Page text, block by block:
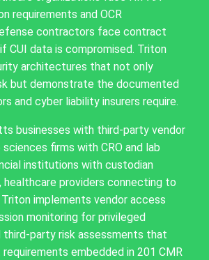
requirements and OCR
contractors face contract
CUI data is compromised. Triton
architectures that not only
but demonstrate the documented
and cyber liability insurers require.
businesses with third-party vendor
firms with CRO and lab
institutions with custodian
providers connecting to
implements vendor access
monitoring for privileged
third-party risk assessments that
embedded in 201 CMR